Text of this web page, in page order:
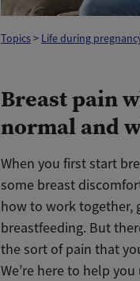
Topics> Life during
Breast pain
normal and
When you first start
some breast
how to work together,
breastfeeding. But
the sort of pain that
We’re here to help